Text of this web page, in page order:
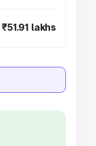
₹51.91 lakhs